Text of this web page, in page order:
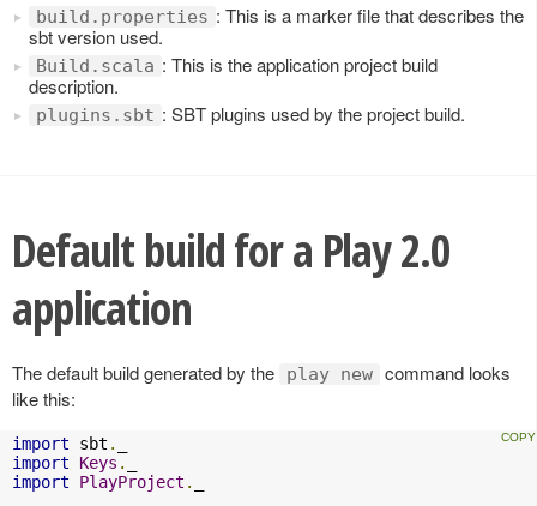
build.properties : This is a marker file that describes the
sbt version used.
Build.scala : This is the application project build
description.
plugins.sbt : SBT plugins used by the project build.
Default build for a Play 2.0
application
The default build generated by the play new command looks
like this:
import sbt .
import
Keys .
import
PlayProject .